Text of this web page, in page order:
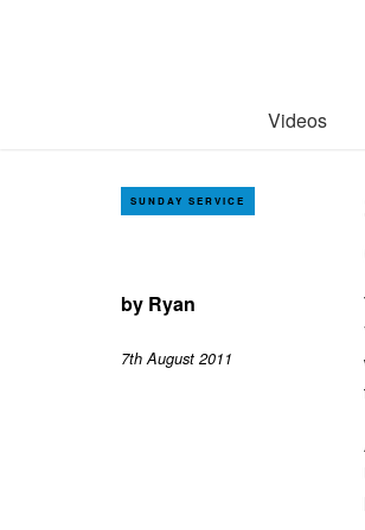
Videos
SUNDAY SERVICE
by Ryan
7th August 2011